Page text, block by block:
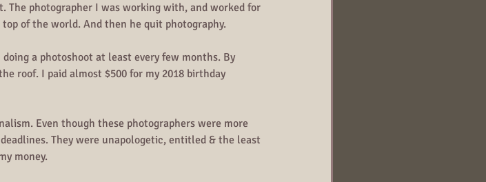
The photographer I was working with, and worked for
of the world. And then he quit photography.
a photoshoot at least every few months. By
roof. I paid almost $500 for my 2018 birthday
Even though these photographers were more
They were unapologetic, entitled & the least
money.